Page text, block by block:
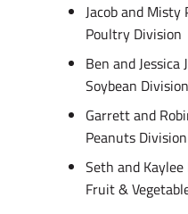
Jacob and Misty
Poultry Division
Ben and Jessica
Soybean Division
Garrett and
Peanuts Division
Seth and
Fruit &